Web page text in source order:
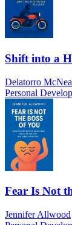
Shift into a
Delatorro
Personal
Fear Is Not
Jennifer Allwood